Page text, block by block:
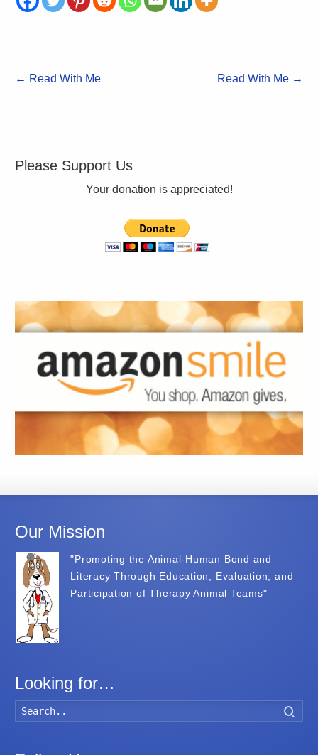
← Read With Me Read With Me →
Please Support Us
Your donation is appreciated!
Our Mission
"Promoting the Animal-Human Bond and
Literacy Through Education, Evaluation, and
Participation of Therapy Animal Teams"
Looking for…